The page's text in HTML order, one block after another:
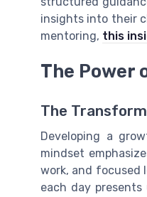
insights into their
mentoring, this
The Power
The
Developing a
mindset
work, and focused
each day